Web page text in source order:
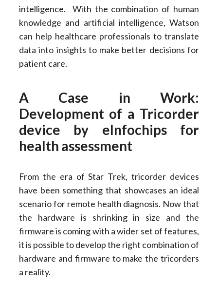
intelligence. With the combination of human
knowledge and artificial intelligence, Watson
can help healthcare professionals to translate
data into insights to make better decisions for
patient care.
A Case in Work:
Development of a Tricorder
device by eInfochips for
health assessment
From the era of Star Trek, tricorder devices
have been something that showcases an ideal
scenario for remote health diagnosis. Now that
the hardware is shrinking in size and the
firmware is coming with a wider set of features,
it is possible to develop the right combination of
hardware and firmware to make the tricorders
a reality.